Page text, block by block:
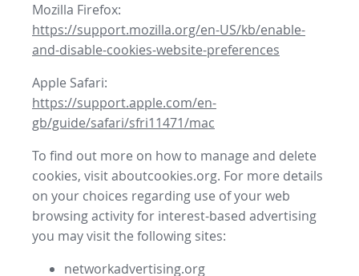
Mozilla Firefox:
https://support.mozilla.org/en-US/kb/enable-
and-disable-cookies-website-preferences
Apple Safari:
https://support.apple.com/en-
gb/guide/safari/sfri11471/mac
To find out more on how to manage and delete
cookies, visit aboutcookies.org. For more details
on your choices regarding use of your web
browsing activity for interest-based advertising
you may visit the following sites:
networkadvertising.org